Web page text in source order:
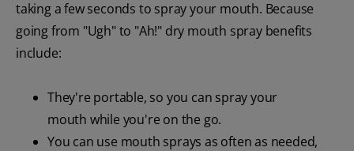
taking a few seconds to spray your mouth. Because
going from "Ugh" to "Ah!" dry mouth spray benefits
include:
They're portable, so you can spray your
mouth while you're on the go.
You can use mouth sprays as often as needed,